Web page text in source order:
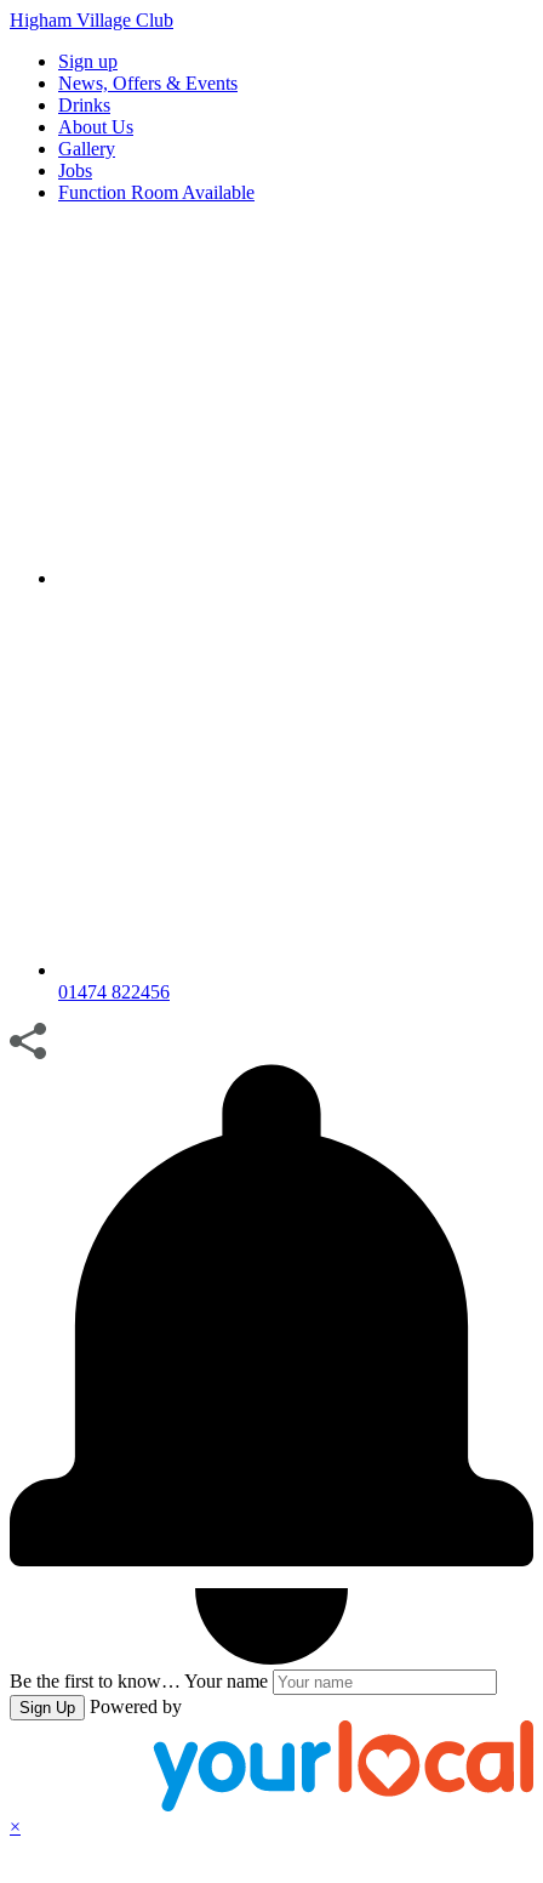
Higham Village Club
Sign up
News, Offers & Events
Drinks
About Us
Gallery
Jobs
Function Room Available
01474 822456
Be the first to know… Your name
Sign Up Powered by
×